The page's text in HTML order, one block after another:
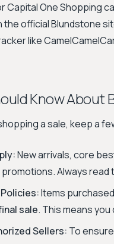
Capital One Shopping
official Blundstone
like
Know About
a sale, keep a
New arrivals, core
Always read
Items
sale. This means
Sellers: To